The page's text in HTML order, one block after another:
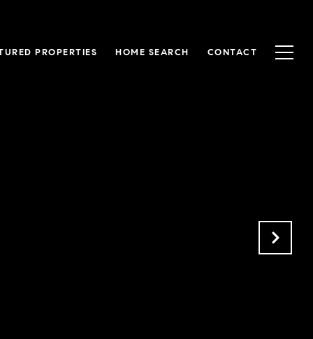
PROPERTIES HOME SEARCH CONTACT